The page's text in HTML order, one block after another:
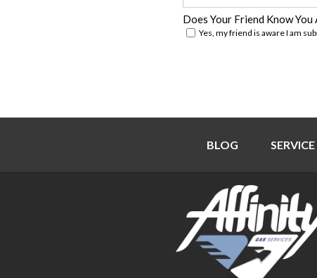
Does Your Friend Know
Yes, my friend is aware I am
BLOG